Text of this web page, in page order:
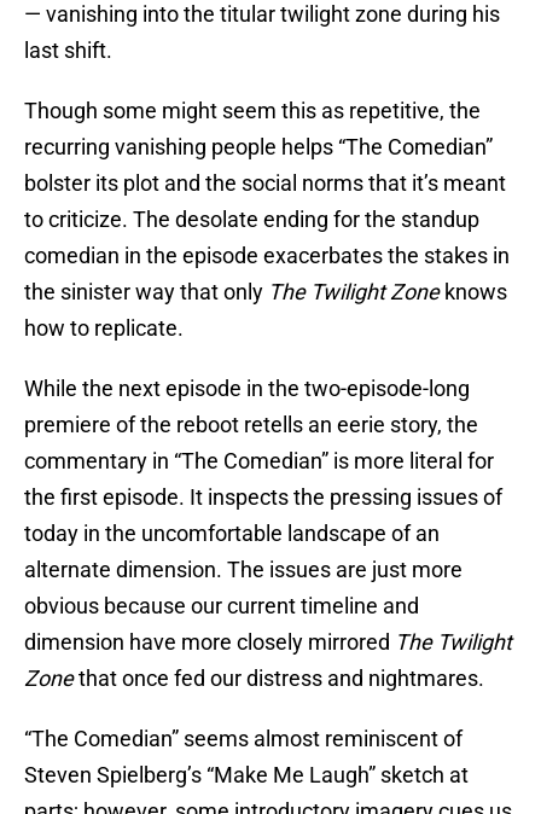
— vanishing into the titular twilight zone during his
last shift.
Though some might seem this as repetitive, the
recurring vanishing people helps “The Comedian”
bolster its plot and the social norms that it’s meant
to criticize. The desolate ending for the standup
comedian in the episode exacerbates the stakes in
the sinister way that only The Twilight Zoneknows
how to replicate.
While the next episode in the two-episode-long
premiere of the reboot retells an eerie story, the
commentary in “The Comedian” is more literal for
the first episode. It inspects the pressing issues of
today in the uncomfortable landscape of an
alternate dimension. The issues are just more
obvious because our current timeline and
dimension have more closely mirrored The Twilight
Zonethat once fed our distress and nightmares.
“The Comedian” seems almost reminiscent of
Steven Spielberg’s “Make Me Laugh” sketch at